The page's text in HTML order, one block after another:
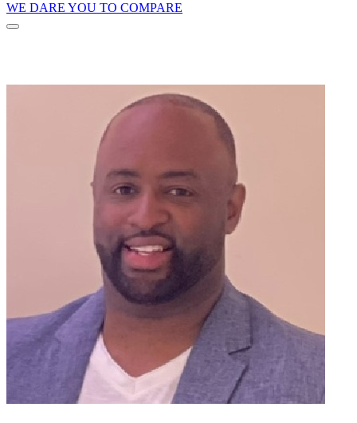
WE DARE YOU TO COMPARE